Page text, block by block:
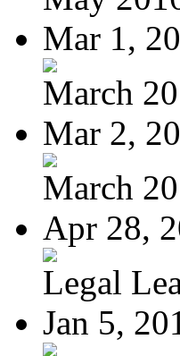
Mar 1,
March
Mar 2,
March
Apr 28,
Legal
Jan 5,